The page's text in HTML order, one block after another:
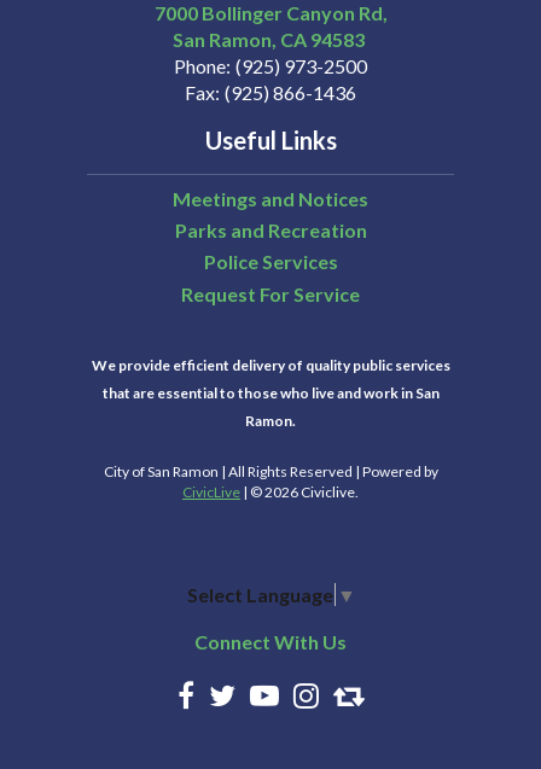
7000 Bollinger Canyon Rd,
San Ramon CA 94583
Phone (925) 973-2500
Fax (925) 866-1436
Useful Links
Meetings and Notices
Parks and Recreation
Police Services
Request For Service
We provide efficient delivery of quality public services
that are essential to those who live and work in San
Ramon.
City of San Ramon | All Rights Reserved | Powered by
CivicLive | © 2026 Civiclive.
Select Language ▼
Connect With Us